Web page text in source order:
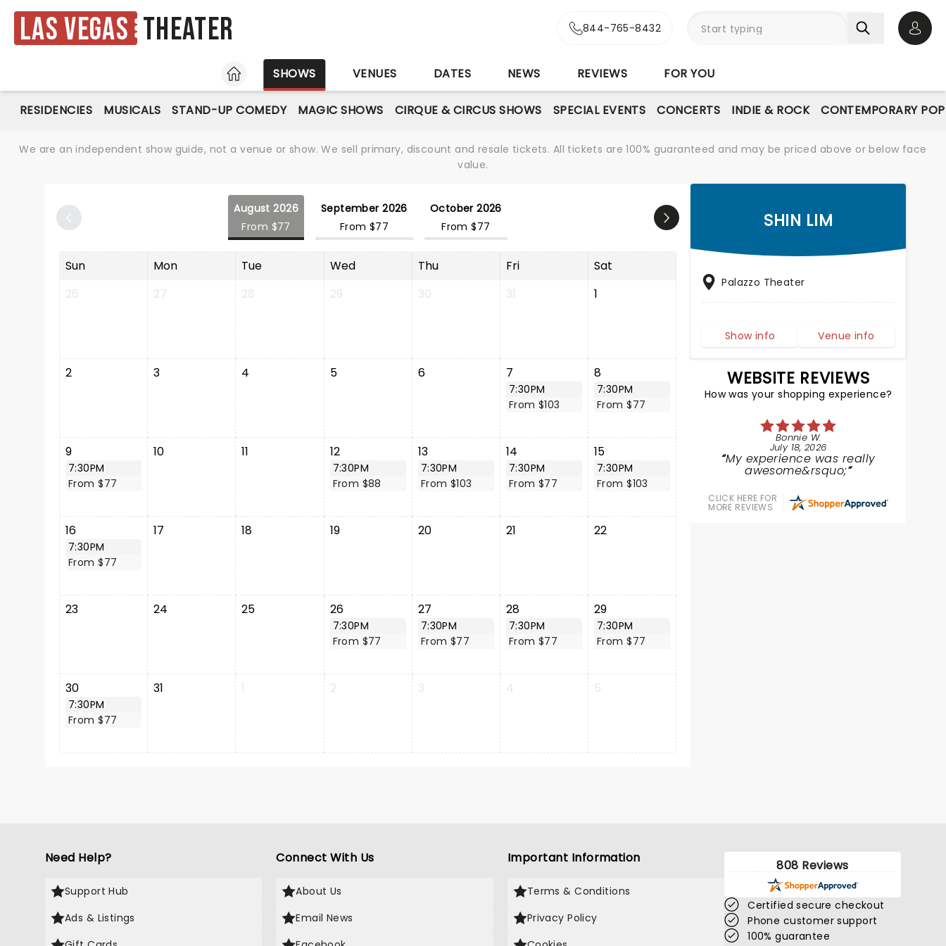
Las Vegas Theater 844-765-8432
HOME
SHOWS VENUES DATES NEWS REVIEWS FOR YOU
RESIDENCIES MUSICALS STAND-UP COMEDY MAGIC SHOWS CIRQUE & CIRCUS SHOWS SPECIAL EVENTS CONCERTS INDIE & ROCK CONTEMPORARY POP
We are an independent show guide, not a venue or show. We sell primary, discount and resale tickets. All tickets are 100% guaranteed and may be priced above or below face
value.
August 2026
From $77
September 2026
From $77
October 2026
From $77
Sun Mon Tue Wed Thu Fri
Sat
26
27 28 29 30 31 1
2 3 4 5 6 7
7:30PM
From $103
8
7:30PM
From $77
9
7:30PM
From $77
10 11 12
7:30PM
From $88
13
7:30PM
From $103
14
7:30PM
From $77
15
7:30PM
From $103
16
7:30PM
From $77
17 18 19 20 21 22
23 24 25 26
7:30PM
From $77
27
7:30PM
From $77
28
7:30PM
From $77
29
7:30PM
From $77
30
7:30PM
From $77
31 1 2 3 4 5
SHIN LIM
Palazzo Theater
Show info Venue info
WEBSITE REVIEWS
How was your shopping experience?
Bonnie W.
July 18, 2026
My experience was really
awesome&rsquo;
CLICK HERE FOR
MORE REVIEWS
Need Help?
Support Hub
Ads & Listings
Connect With Us
About Us
Email News
Important Information
Terms & Conditions
Privacy Policy
808 Reviews
Certified secure checkout
Phone customer support
100% guarantee